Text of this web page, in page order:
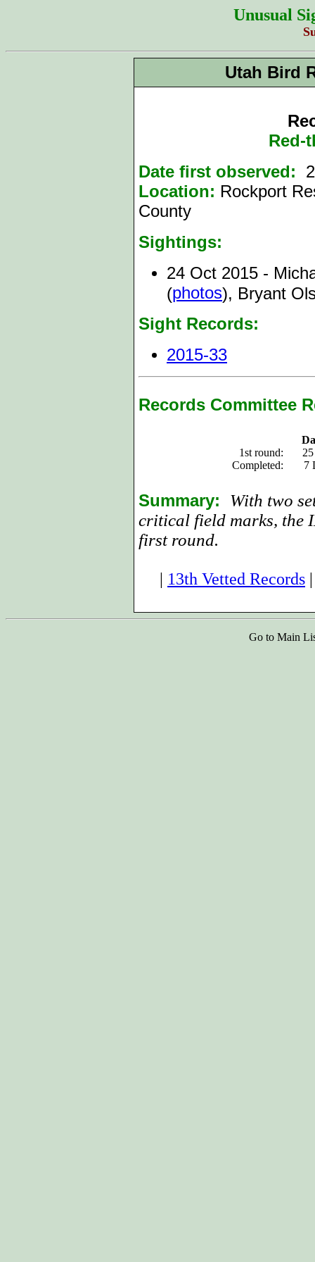
Unusual
Utah Bird
Red-
Date first observed:
Location: Rockport
County
Sightings:
24 Oct 2015 -
(photos), Bryant
Sight Records:
2015-33
Records Committee
1st round:
Completed:
7
Summary: With two
critical field marks, the
first round.
| 13th Vetted Records
Go to Main